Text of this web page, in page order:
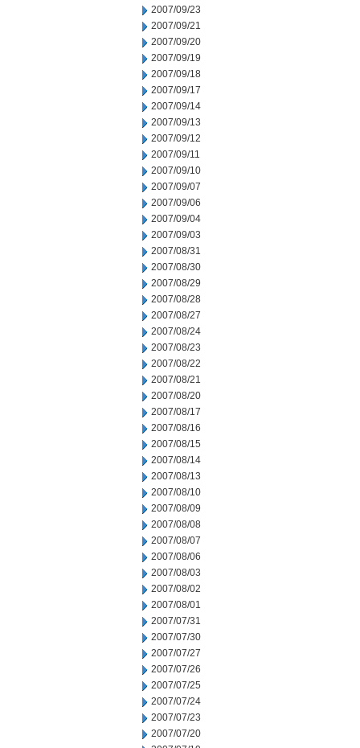
2007/09/23
2007/09/21
2007/09/20
2007/09/19
2007/09/18
2007/09/17
2007/09/14
2007/09/13
2007/09/12
2007/09/11
2007/09/10
2007/09/07
2007/09/06
2007/09/04
2007/09/03
2007/08/31
2007/08/30
2007/08/29
2007/08/28
2007/08/27
2007/08/24
2007/08/23
2007/08/22
2007/08/21
2007/08/20
2007/08/17
2007/08/16
2007/08/15
2007/08/14
2007/08/13
2007/08/10
2007/08/09
2007/08/08
2007/08/07
2007/08/06
2007/08/03
2007/08/02
2007/08/01
2007/07/31
2007/07/30
2007/07/27
2007/07/26
2007/07/25
2007/07/24
2007/07/23
2007/07/20